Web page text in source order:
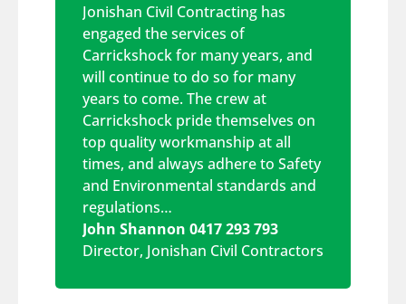
Jonishan Civil Contracting has
engaged the services of
Carrickshock for many years, and
will continue to do so for many
years to come. The crew at
Carrickshock pride themselves on
top quality workmanship at all
times, and always adhere to Safety
and Environmental standards and
regulations…
John Shannon 0417 293 793
Director, Jonishan Civil Contractors